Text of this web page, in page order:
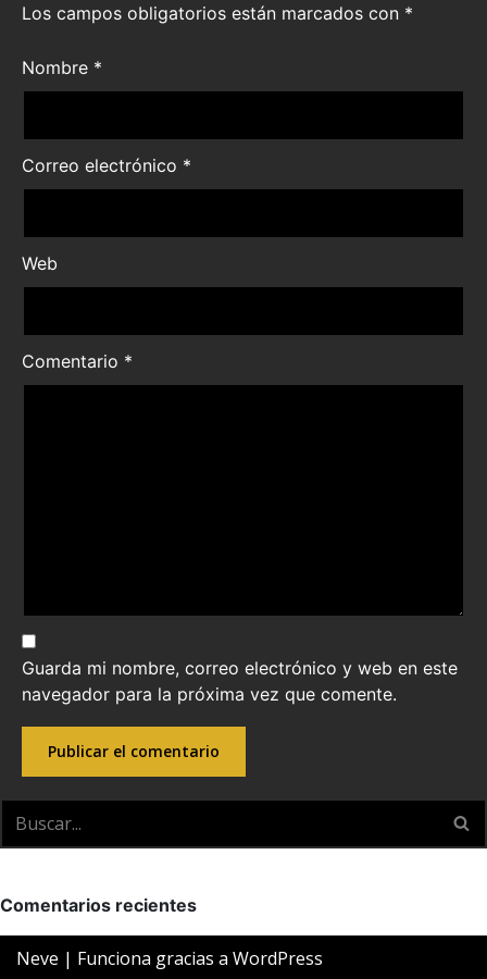
Los campos obligatorios están marcados con *
Nombre *
Correo electrónico *
Web
Comentario *
Guarda mi nombre, correo electrónico y web en este
navegador para la próxima vez que comente.
Comentarios recientes
Neve | Funciona gracias a WordPress